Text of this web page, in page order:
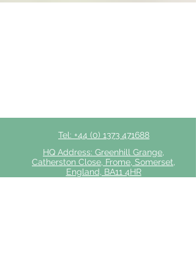
Tel: +44 (0) 1373 471688
HQ Address: Greenhill Grange,
Catherston Close, Frome, Somerset,
England, BA11 4HR